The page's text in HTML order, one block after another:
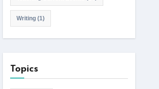
Writing(1)
Topics